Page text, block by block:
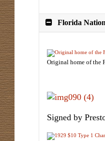
Florida
Original home of the
Signed by